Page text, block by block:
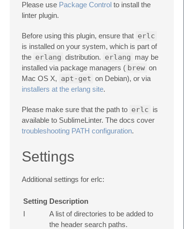
Please use Package Control to install the
linter plugin.
Before using this plugin, ensure that erlc
is installed on your system, which is part of
the erlang distribution. erlang may be
installed via package managers ( brew on
Mac OS X, apt-get on Debian), or via
installers at the erlang site.
Please make sure that the path to erlc is
available to SublimeLinter. The docs cover
troubleshooting PATH configuration.
Settings
Additional settings for erlc:
Setting Description
I
A list of directories to be added to
the header search paths.